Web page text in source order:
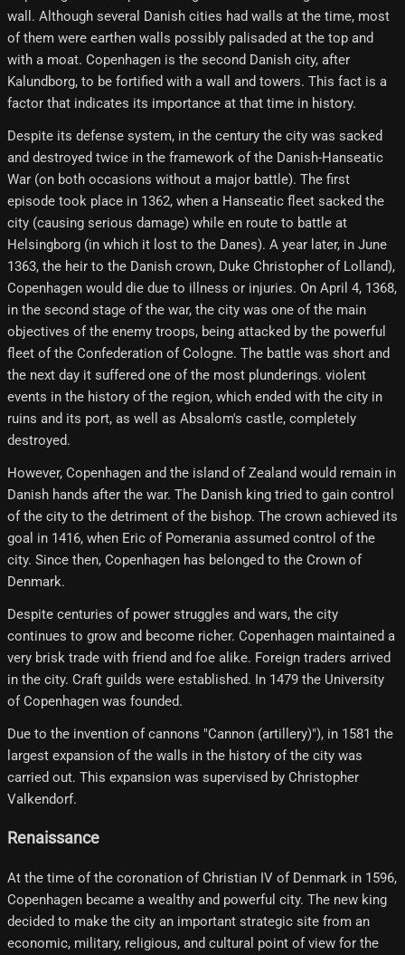
wall. Although several Danish cities had walls at the time, most
of them were earthen walls possibly palisaded at the top and
with a moat. Copenhagen is the second Danish city, after
Kalundborg, to be fortified with a wall and towers. This fact is a
factor that indicates its importance at that time in history.
Despite its defense system, in the century the city was sacked
and destroyed twice in the framework of the Danish-Hanseatic
War (on both occasions without a major battle). The first
episode took place in 1362, when a Hanseatic fleet sacked the
city (causing serious damage) while en route to battle at
Helsingborg (in which it lost to the Danes). A year later, in June
1363, the heir to the Danish crown, Duke Christopher of Lolland),
Copenhagen would die due to illness or injuries. On April 4, 1368,
in the second stage of the war, the city was one of the main
objectives of the enemy troops, being attacked by the powerful
fleet of the Confederation of Cologne. The battle was short and
the next day it suffered one of the most plunderings. violent
events in the history of the region, which ended with the city in
ruins and its port, as well as Absalom's castle, completely
destroyed.
However, Copenhagen and the island of Zealand would remain in
Danish hands after the war. The Danish king tried to gain control
of the city to the detriment of the bishop. The crown achieved its
goal in 1416, when Eric of Pomerania assumed control of the
city. Since then, Copenhagen has belonged to the Crown of
Denmark.
Despite centuries of power struggles and wars, the city
continues to grow and become richer. Copenhagen maintained a
very brisk trade with friend and foe alike. Foreign traders arrived
in the city. Craft guilds were established. In 1479 the University
of Copenhagen was founded.
Due to the invention of cannons "Cannon (artillery)"), in 1581 the
largest expansion of the walls in the history of the city was
carried out. This expansion was supervised by Christopher
Valkendorf.
Renaissance
At the time of the coronation of Christian IV of Denmark in 1596,
Copenhagen became a wealthy and powerful city. The new king
decided to make the city an important strategic site from an
economic, military, religious, and cultural point of view for the